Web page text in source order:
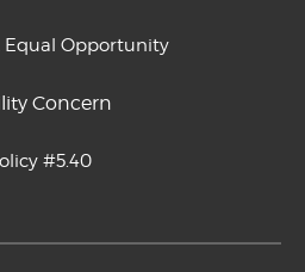
Opportunity
Concern
#5.40